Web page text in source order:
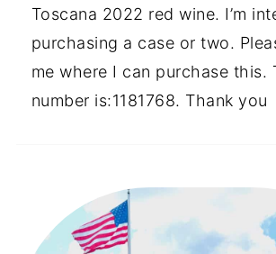
Toscana 2022 red wine. I’m
purchasing a case or two.
me where I can purchase this.
number is:1181768. Thank you